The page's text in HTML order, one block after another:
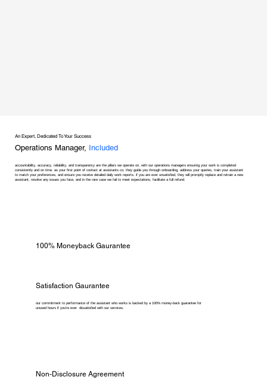
An Expert, Dedicated To Your Success
Operations Manager, Included
accountability, accuracy, reliability, and transparency are the pillars we operate on, with our operations managers ensuring your work is completed
consistently and on time. as your first point of contact at assistants co, they guide you through onboarding, address your queries, train your assistant
to match your preferences, and ensure you receive detailed daily work reports. if you are ever unsatisfied, they will promptly replace and retrain a new
assistant, resolve any issues you face, and in the rare case we fail to meet expectations, facilitate a full refund.
100% Moneyback Gaurantee
Satisfaction Gaurantee
our commitment to performance of the assistant who works is backed by a 100% money-back guarantee for
unused hours if you're ever dissatisfied with our services.
Non-Disclosure Agreement